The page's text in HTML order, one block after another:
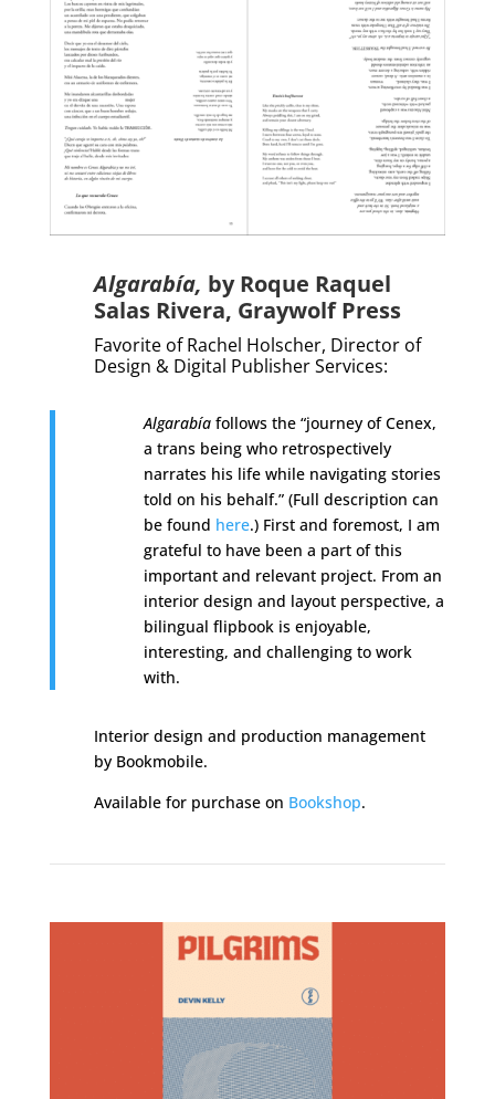
Algarabía, byRoque Raquel
Salas Rivera, Graywolf Press
Favorite of Rachel Holscher, Director of
Design & Digital Publisher Services:
Algarabíafollows the “journey of Cenex,
a trans being who retrospectively
narrates his life while navigating stories
told on his behalf.” (Full description can
be found here.) First and foremost, I am
grateful to have been a part of this
important and relevant project. From an
interior design and layout perspective, a
bilingual flipbook is enjoyable,
interesting, and challenging to work
with.
Interior design and production management
by Bookmobile.
Available for purchase on Bookshop.